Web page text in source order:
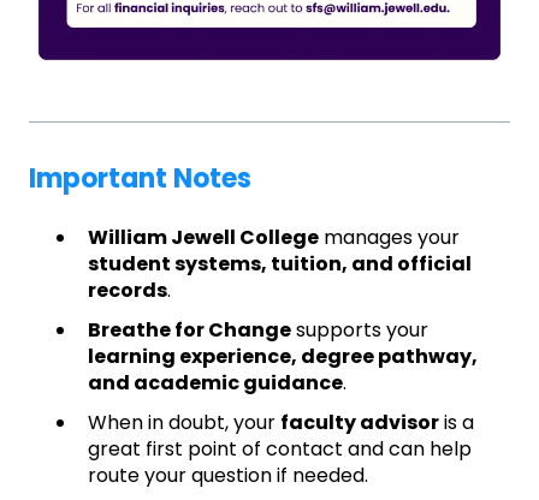
Important Notes
William Jewell College manages your
student systems, tuition, and official
records.
Breathe for Changesupports your
learning experience, degree pathway,
and academic guidance.
When in doubt, your faculty advisoris a
great first point of contact and can help
route your question if needed.